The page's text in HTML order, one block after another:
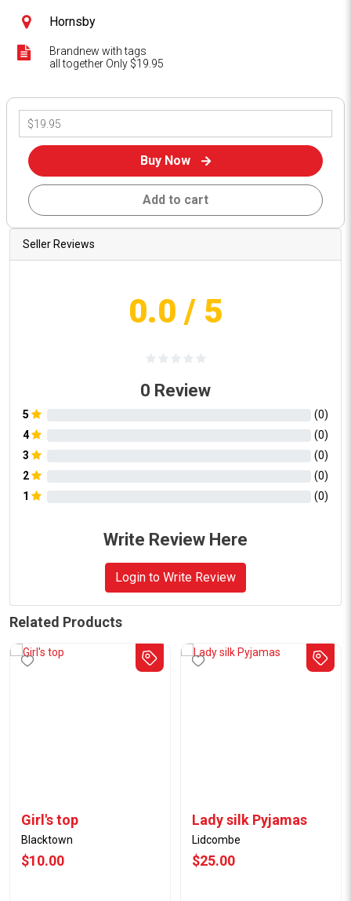
Hornsby
Brandnew with tags
all together Only $19.95
Buy Now
Add to cart
Seller Reviews
0.0 / 5
0 Review
5 (0)
4
(0)
3
(0)
2
(0)
1
(0)
Write Review Here
Login to Write Review
Related Products
Girl's top
Blacktown
$10.00
Lady silk Pyjamas
Lidcombe
$25.00